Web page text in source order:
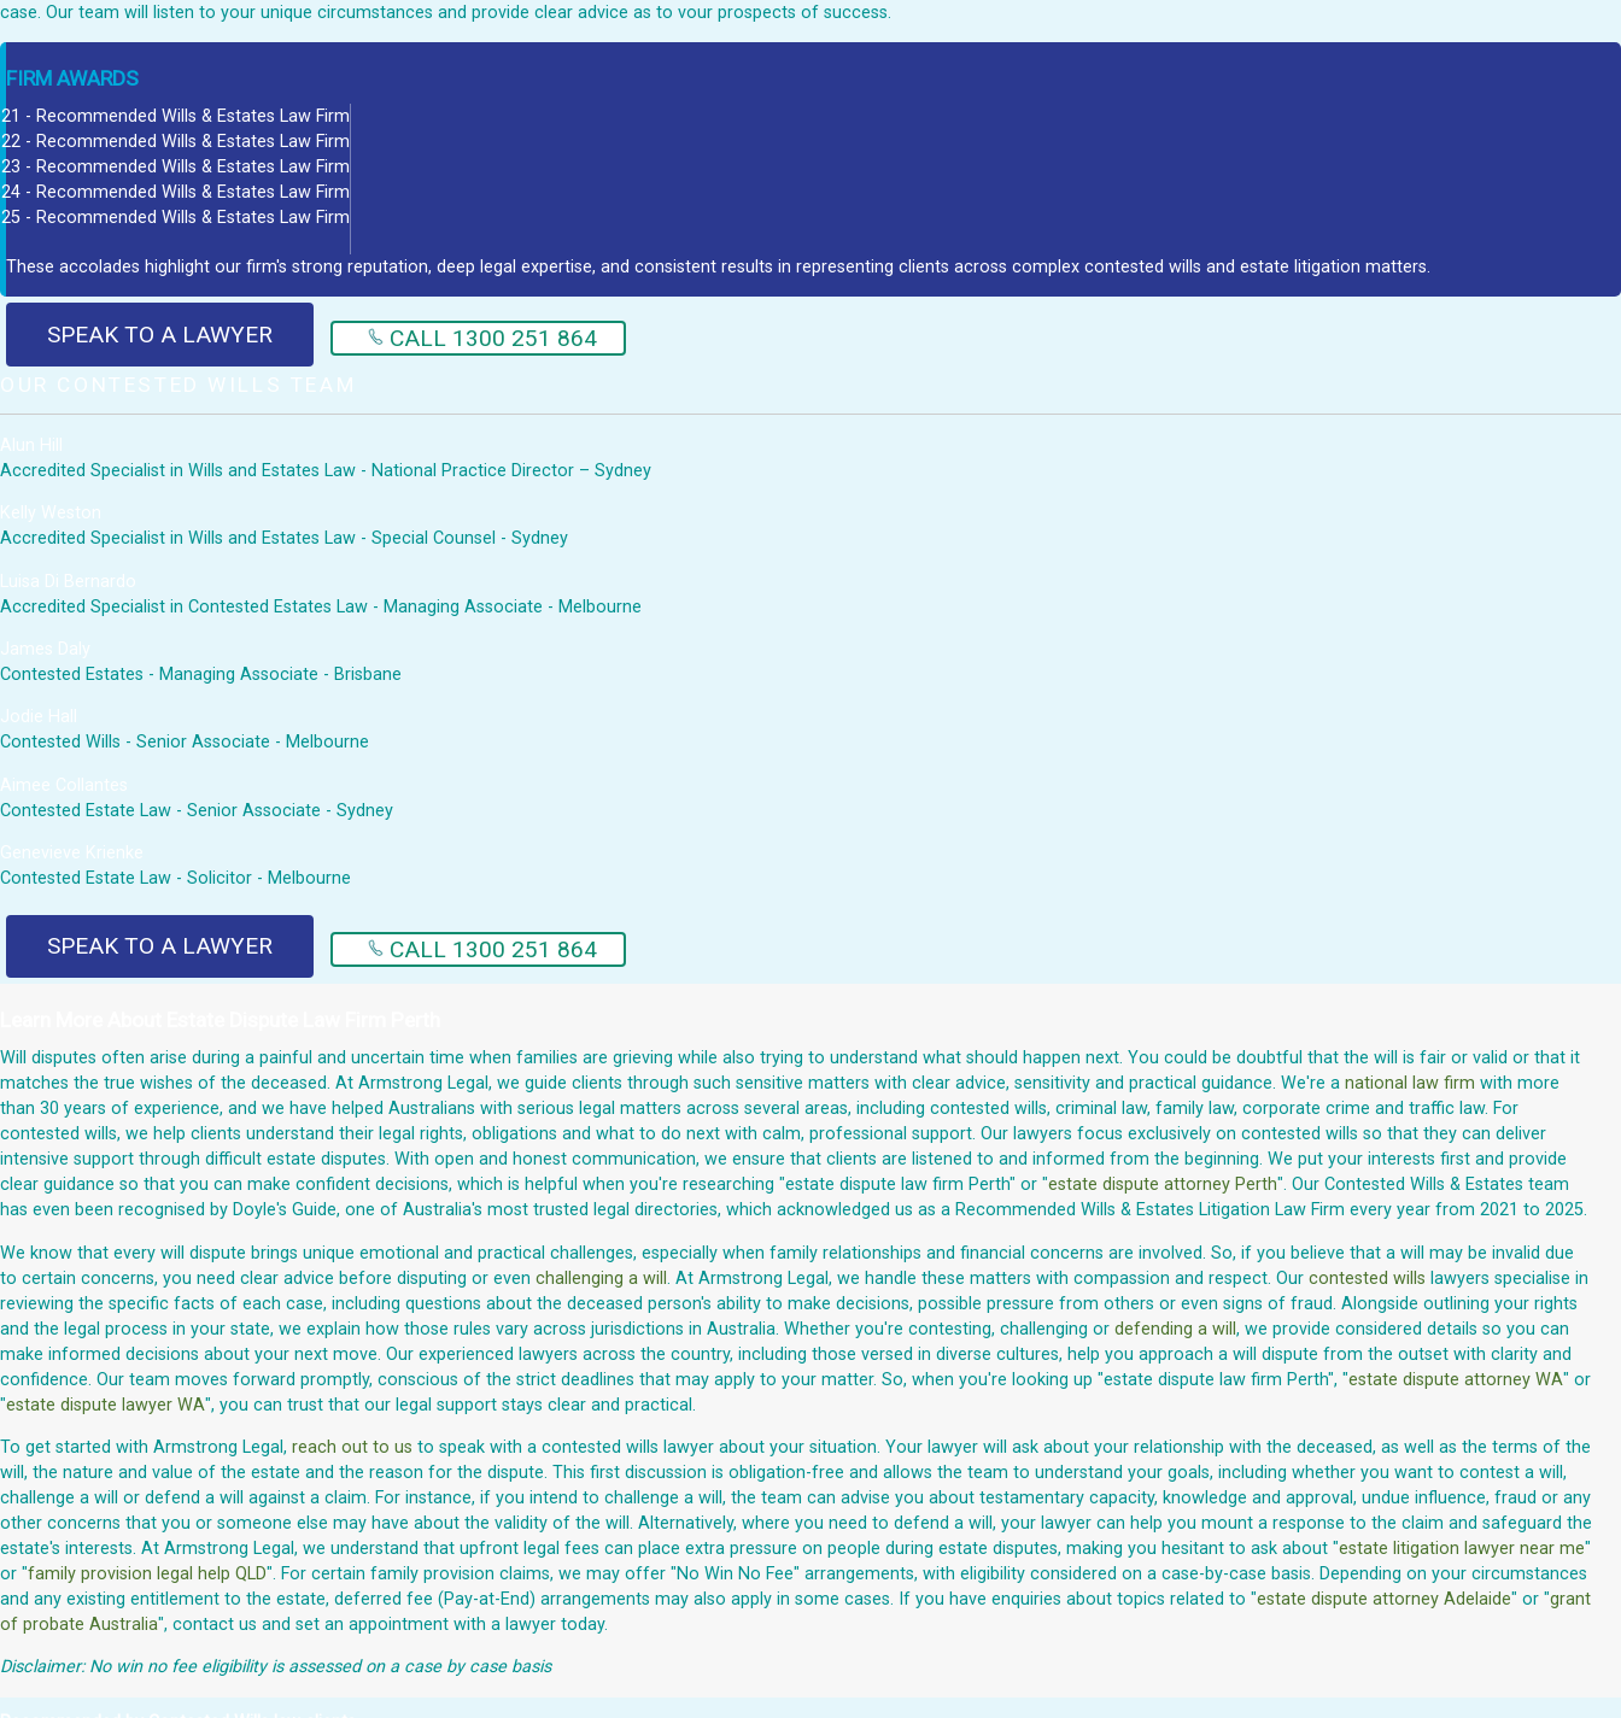
case. Our team will listen to your unique circumstances and provide clear advice as to vour prospects of success.
FIRM AWARDS
- Recommended Wills & Estates Law Firm
- Recommended Wills & Estates Law Firm
- Recommended Wills & Estates Law Firm
- Recommended Wills & Estates Law Firm
- Recommended Wills & Estates Law Firm
These accolades highlight our firm's strong reputation, deep legal expertise, and consistent results in representing clients across complex contested wills and estate litigation matters.
SPEAK TO A LAWYER CALL 1300 251 864
OUR CONTESTED WILLS TEAM
Alun Hill
Accredited Specialist in Wills and Estates Law - National Practice Director – Sydney
Kelly Weston
Accredited Specialist in Wills and Estates Law - Special Counsel - Sydney
Luisa Di Bernardo
Accredited Specialist in Contested Estates Law - Managing Associate - Melbourne
James Daly
Contested Estates - Managing Associate - Brisbane
Jodie Hall
Contested Wills - Senior Associate - Melbourne
Aimee Collantes
Contested Estate Law - Senior Associate - Sydney
Genevieve Krienke
Contested Estate Law - Solicitor - Melbourne
SPEAK TO A LAWYER CALL 1300 251 864
Will disputes often arise during a painful and uncertain time when families are grieving while also trying to understand what should happen next. You could be doubtful that the will is fair or valid or that it
matches the true wishes of the deceased. At Armstrong Legal, we guide clients through such sensitive matters with clear advice, sensitivity and practical guidance. We're a national law firm with more
than 30 years of experience, and we have helped Australians with serious legal matters across several areas, including contested wills, criminal law, family law, corporate crime and traffic law. For
contested wills, we help clients understand their legal rights, obligations and what to do next with calm, professional support. Our lawyers focus exclusively on contested wills so that they can deliver
intensive support through difficult estate disputes. With open and honest communication, we ensure that clients are listened to and informed from the beginning. We put your interests first and provide
clear guidance so that you can make confident decisions, which is helpful when you're researching "estate dispute law firm Perth" or "estate dispute attorney Perth". Our Contested Wills & Estates team
has even been recognised by Doyle's Guide, one of Australia's most trusted legal directories, which acknowledged us as a Recommended Wills & Estates Litigation Law Firm every year from 2021 to 2025.
We know that every will dispute brings unique emotional and practical challenges, especially when family relationships and financial concerns are involved. So, if you believe that a will may be invalid due
to certain concerns, you need clear advice before disputing or even challenging a will . At Armstrong Legal, we handle these matters with compassion and respect. Our contested wills lawyers specialise in
reviewing the specific facts of each case, including questions about the deceased person's ability to make decisions, possible pressure from others or even signs of fraud. Alongside outlining your rights
and the legal process in your state, we explain how those rules vary across jurisdictions in Australia. Whether you're contesting, challenging or defending a will , we provide considered details so you can
make informed decisions about your next move. Our experienced lawyers across the country, including those versed in diverse cultures, help you approach a will dispute from the outset with clarity and
confidence. Our team moves forward promptly, conscious of the strict deadlines that may apply to your matter. So, when you're looking up "estate dispute law firm Perth", "estate dispute attorney WA" or
"estate dispute lawyer WA", you can trust that our legal support stays clear and practical.
To get started with Armstrong Legal, reach out to us to speak with a contested wills lawyer about your situation. Your lawyer will ask about your relationship with the deceased, as well as the terms of the
will, the nature and value of the estate and the reason for the dispute. This first discussion is obligation-free and allows the team to understand your goals, including whether you want to contest a will,
challenge a will or defend a will against a claim. For instance, if you intend to challenge a will, the team can advise you about testamentary capacity, knowledge and approval, undue influence, fraud or any
other concerns that you or someone else may have about the validity of the will. Alternatively, where you need to defend a will, your lawyer can help you mount a response to the claim and safeguard the
estate's interests. At Armstrong Legal, we understand that upfront legal fees can place extra pressure on people during estate disputes, making you hesitant to ask about "estate litigation lawyer near me"
or "family provision legal help QLD". For certain family provision claims, we may offer "No Win No Fee" arrangements, with eligibility considered on a case-by-case basis. Depending on your circumstances
and any existing entitlement to the estate, deferred fee (Pay-at-End) arrangements may also apply in some cases. If you have enquiries about topics related to "estate dispute attorney Adelaide" or "grant
of probate Australia", contact us and set an appointment with a lawyer today.
Disclaimer: No win no fee eligibility is assessed on a case by case basis